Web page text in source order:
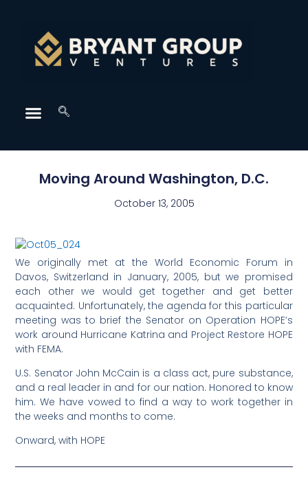
Moving Around Washington, D.C.
October 13, 2005
We originally met at the World Economic Forum in
Davos, Switzerland in January, 2005, but we promised
each other we would get together and get better
acquainted. Unfortunately, the agenda for this particular
meeting was to brief the Senator on Operation HOPE’s
work around Hurricane Katrina and Project Restore HOPE
with FEMA.
U.S. Senator John McCain is a class act, pure substance,
and a real leader in and for our nation. Honored to know
him. We have vowed to find a way to work together in
the weeks and months to come.
Onward, with HOPE